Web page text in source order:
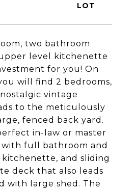
two bathroom
level kitchenette
for you! On
will find 2 bedrooms,
vintage
to the meticulously
fenced back yard.
in-law or master
full bathroom and
kitchenette, and sliding
deck that also leads
with large shed. The